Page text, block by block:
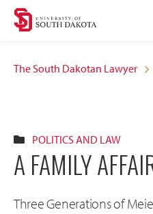
Skip
Skip
content
The South Dakotan Lawyer
POLITICS AND LAW
A FAMILY
Three Generations of